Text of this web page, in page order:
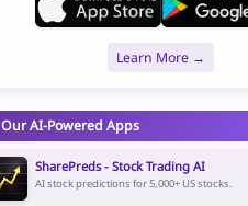
Learn More →
Our AI-Powered Apps
SharePreds - Stock Trading AI
AI stock predictions for 5,000+ US stocks.